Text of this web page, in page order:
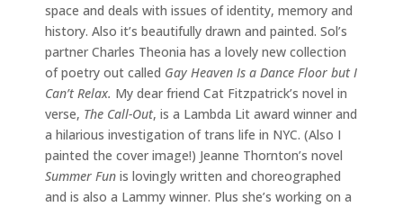
space and deals with issues of identity, memory and
history. Also it’s beautifully drawn and painted. Sol’s
partner Charles Theonia has a lovely new collection
of poetry out called Gay Heaven Is a Dance Floor but I
Can’t Relax. My dear friend Cat Fitzpatrick’s novel in
verse, The Call-Out, is a Lambda Lit award winner and
a hilarious investigation of trans life in NYC. (Also I
painted the cover image!) Jeanne Thornton’s novel
Summer Fun is lovingly written and choreographed
and is also a Lammy winner. Plus she’s working on a